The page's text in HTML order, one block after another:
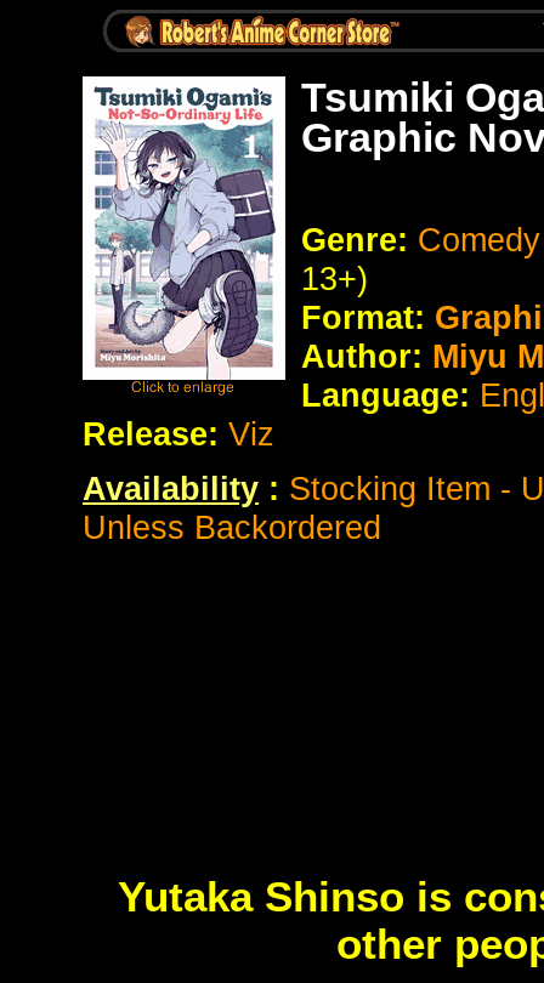
Tsumiki
Graphic
Genre:
13+)
Format:
Author: Miyu
Language:
Release: Viz
Availability : Stocking Item -
Unless Backordered
Yutaka Shinso is
other